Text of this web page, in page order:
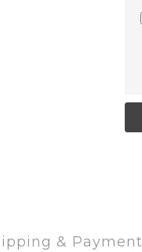
& Payment